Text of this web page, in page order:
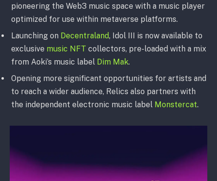
pioneering the Web3 music space with a music player
optimized for use within metaverse platforms.
Launching on Decentraland, Idol III is now available to
exclusive music NFT collectors, pre-loaded with a mix
from Aoki’s music label Dim Mak.
Opening more significant opportunities for artists and
to reach a wider audience, Relics also partners with
the independent electronic music label Monstercat.